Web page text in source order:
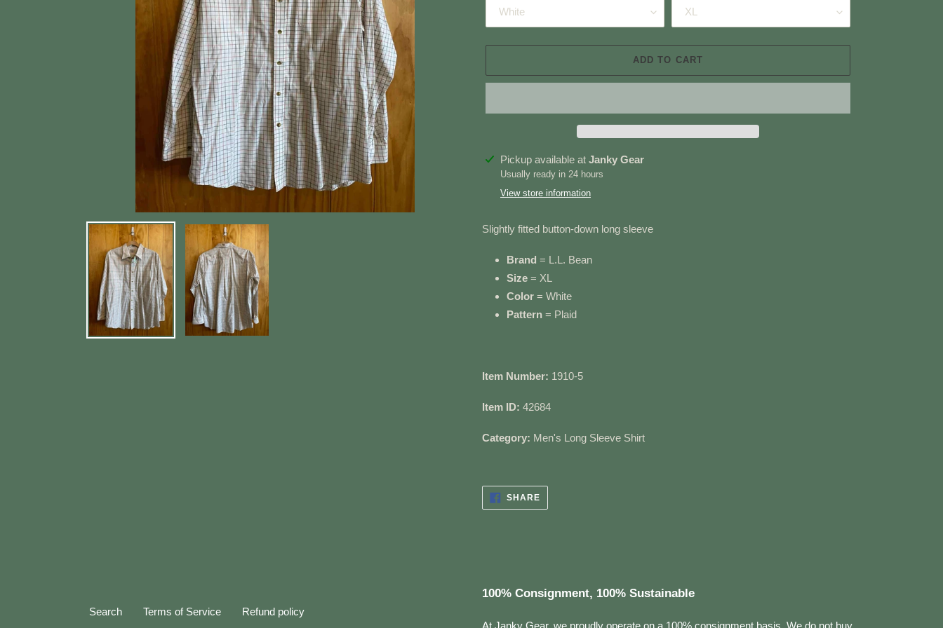
ADD TO CART
Adding
product
Pickup available at Janky Gear
Usually ready in 24 hours
View store information
Slightly fitted button-down long sleeve
Brand = L.L. Bean
Size = XL
Color = White
Pattern = Plaid
Item Number: 1910-5
Item ID: 42684
Category: Men's Long Sleeve Shirt
SHARESHARE
ON
FACEBOOK
Search Terms of Service Refund policy
100% Consignment, 100% Sustainable
At Janky Gear, we proudly operate on a 100% consignment basis. We do not buy